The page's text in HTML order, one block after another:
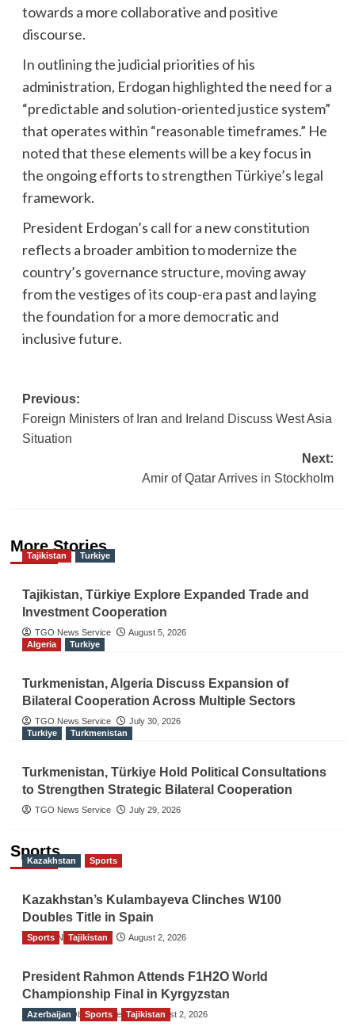
towards a more collaborative and positive
discourse.
In outlining the judicial priorities of his
administration, Erdogan highlighted the need for a
“predictable and solution-oriented justice system”
that operates within “reasonable timeframes.” He
noted that these elements will be a key focus in
the ongoing efforts to strengthen Türkiye’s legal
framework.
President Erdogan’s call for a new constitution
reflects a broader ambition to modernize the
country’s governance structure, moving away
from the vestiges of its coup-era past and laying
the foundation for a more democratic and
inclusive future.
Post
navigation
Previous:
Foreign Ministers of Iran and Ireland Discuss West Asia
Situation
Next:
Amir of Qatar Arrives in Stockholm
More Stories
Tajikistan Turkiye
Tajikistan, Türkiye Explore Expanded Trade and
Investment Cooperation
TGO News Service
August 5, 2026
Algeria
Turkiye
Turkmenistan, Algeria Discuss Expansion of
Bilateral Cooperation Across Multiple Sectors
TGO News Service
July 30, 2026
Turkiye
Turkmenistan
Turkmenistan, Türkiye Hold Political Consultations
to Strengthen Strategic Bilateral Cooperation
TGO News Service July 29, 2026
Sports
Kazakhstan Sports
Kazakhstan’s Kulambayeva Clinches W100
Doubles Title in Spain
TGO News Service August 2, 2026
Sports Tajikistan
President Rahmon Attends F1H2O World
Championship Final in Kyrgyzstan
The Gulf Observer News August 2, 2026
Azerbaijan Sports Tajikistan